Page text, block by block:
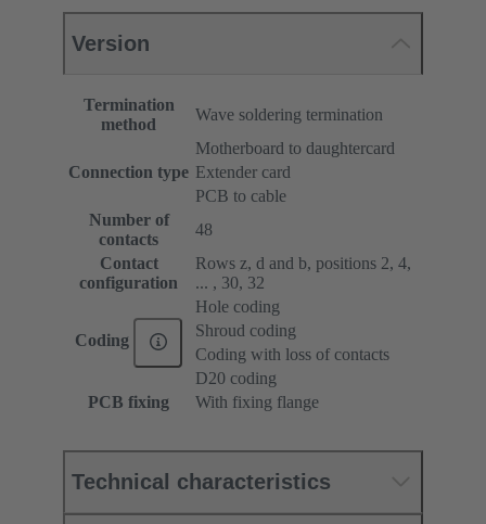
Version
Termination
method
Wave soldering termination
Connection type
Motherboard to daughtercard
Extender card
PCB to cable
Number of
contacts
48
Contact
configuration
Rows z, d and b, positions 2, 4,
... , 30, 32
Coding
Hole coding
Shroud coding
Coding with loss of contacts
D20 coding
PCB fixing
With fixing flange
Technical characteristics